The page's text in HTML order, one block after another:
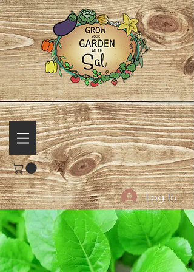
Log In